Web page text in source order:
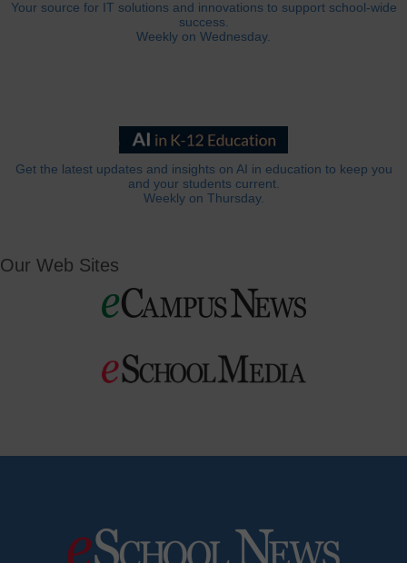
Your source for IT solutions and innovations to support school-wide
success.
Weekly on Wednesday.
Get the latest updates and insights on AI in education to keep you
and your students current.
Weekly on Thursday.
Our Web Sites